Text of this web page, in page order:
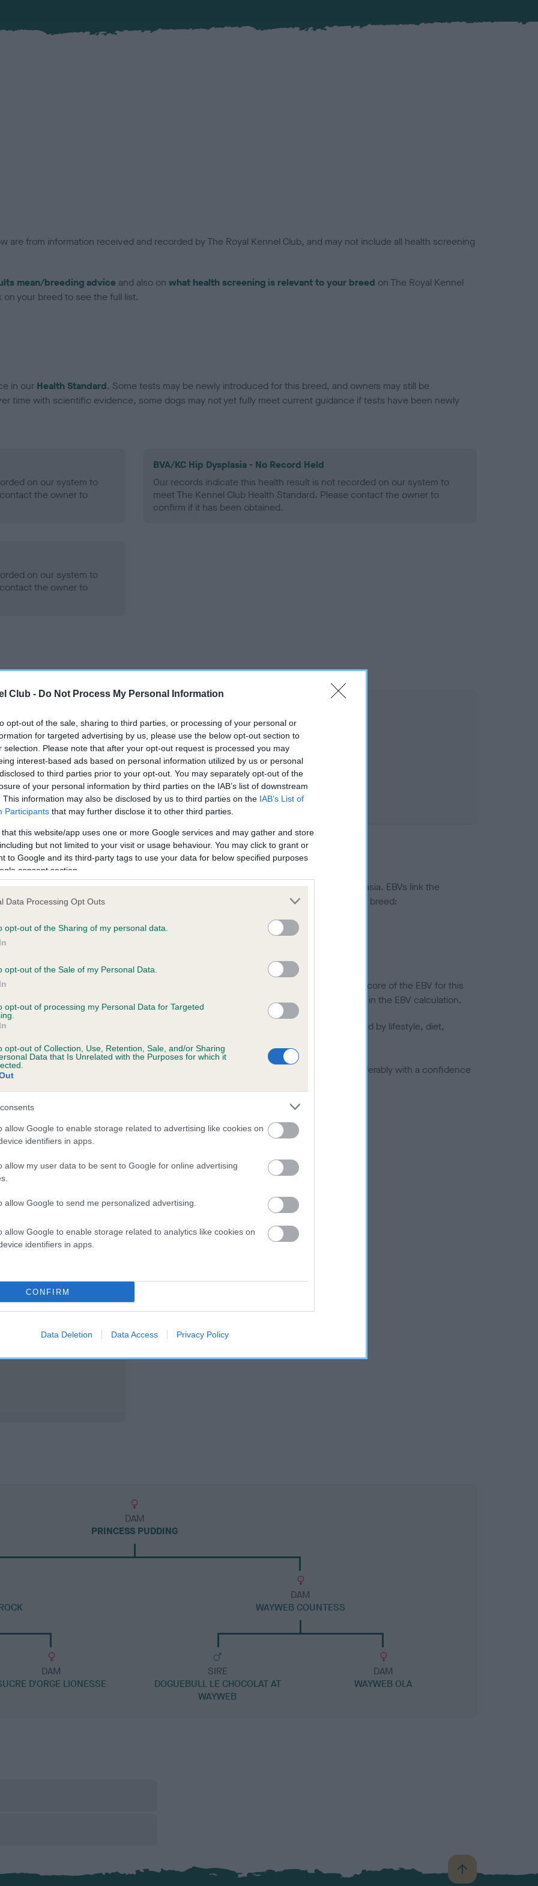
Club - Do Not Process My Personal Information
opt-out of the sale, sharing to third parties, or processing of your personal or
for targeted advertising by us, please use the below opt-out section to
selection. Please note that after your opt-out request is processed you may
interest-based ads based on personal information utilized by us or personal
to third parties prior to your opt-out. You may separately opt-out of the
of your personal information by third parties on the IAB’s list of downstream
This information may also be disclosed by us to third parties on the IAB’s List of
Participants that may further disclose it to other third parties.
that this website/app uses one or more Google services and may gather and store
but not limited to your visit or usage behaviour. You may click to grant or
to Google and its third-party tags to use your data for below specified purposes
consent section.
Data Processing Opt Outs
opt-out of the Sharing of my personal data.
opt-out of the Sale of my Personal Data.
opt-out of processing my Personal Data for Targeted
opt-out of Collection, Use, Retention, Sale, and/or Sharing
Data that Is Unrelated with the Purposes for which it
allow Google to enable storage related to advertising like cookies on
identifiers in apps.
allow my user data to be sent to Google for online advertising
allow Google to send me personalized advertising.
allow Google to enable storage related to analytics like cookies on
identifiers in apps.
CONFIRM
Data Deletion Data Access Privacy Policy
are from information received and recorded by The Royal Kennel Club, and may not include all health screening
mean/breeding advice and also on what health screening is relevant to your breed on The Royal Kennel
your breed to see the full list.
in our Health Standard. Some tests may be newly introduced for this breed, and owners may still be
time with scientific evidence, some dogs may not yet fully meet current guidance if tests have been newly
on our system to
the owner to
BVA/KC Hip Dysplasia - No Record Held
Our records indicate this health result is not recorded on our system to
meet The Kennel Club Health Standard. Please contact the owner to
confirm if it has been obtained.
on our system to
the owner to
PUDDING is 6.1%
a dog is more or less likely to have, and pass on genes, related to hip/elbow dysplasia. EBVs link the
KC health schemes.
They tell us how the individual dog compares to the rest of the breed:
lower than average risk of having genes linked to hip/elbow dysplasia
the higher the risk
to calculate the EBV
tested under the BVA/KC Schemes. This is typically reflected in a lower confidence score of the EBV for this
do not contribute to The Royal Kennel Club dataset and therefore are not included in the EBV calculation.
hip/elbow dysplasia, but the overall health of the dog's joints is also affected by lifestyle, diet,
dogs that that have an EBV which is lower than average (i.e. a minus number) and preferably with a confidence
what your results mean.
Score: N/A
EBV: 33
DAM
PRINCESS PUDDING
DAM
D'ORGE LIONESSE
DAM
WAYWEB COUNTESS
SIRE
DOGUEBULL LE CHOCOLAT AT
WAYWEB
DAM
WAYWEB OLA
B